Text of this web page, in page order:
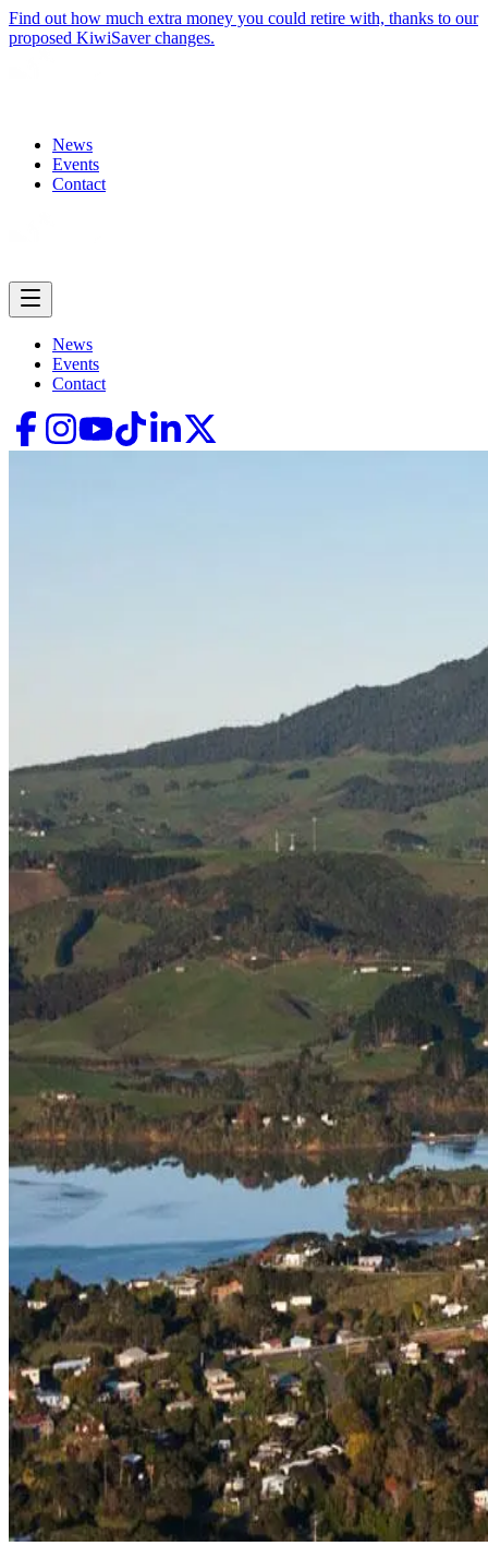
Find out how much extra money you could retire with, thanks to our
proposed KiwiSaver changes.
News
Events
Contact
News
Events
Contact